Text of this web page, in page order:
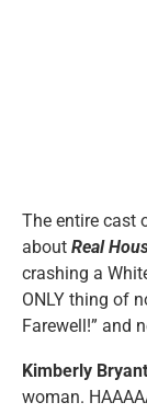
The entire cast
about Real
crashing a
ONLY thing of
Farewell!” and
Kimberly Bryant
woman.